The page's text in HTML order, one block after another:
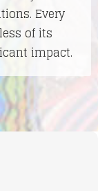
Every
of its
impact.